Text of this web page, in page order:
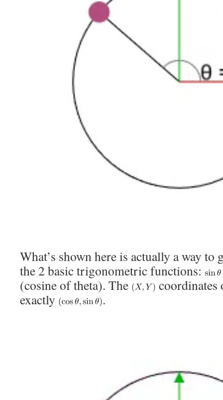
What’s shown here is actually a way to
the 2 basic trigonometric functions:
(cosine of theta). The
exactly
.